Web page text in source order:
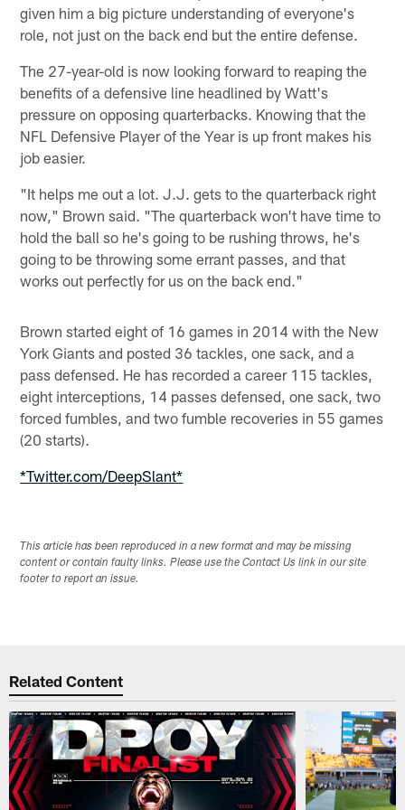
given him a big picture understanding of everyone's
role, not just on the back end but the entire defense.
The 27-year-old is now looking forward to reaping the
benefits of a defensive line headlined by Watt's
pressure on opposing quarterbacks. Knowing that the
NFL Defensive Player of the Year is up front makes his
job easier.
"It helps me out a lot. J.J. gets to the quarterback right
now," Brown said. "The quarterback won't have time to
hold the ball so he's going to be rushing throws, he's
going to be throwing some errant passes, and that
works out perfectly for us on the back end."
Brown started eight of 16 games in 2014 with the New
York Giants and posted 36 tackles, one sack, and a
pass defensed. He has recorded a career 115 tackles,
eight interceptions, 14 passes defensed, one sack, two
forced fumbles, and two fumble recoveries in 55 games
(20 starts).
*Twitter.com/DeepSlant*
This article has been reproduced in a new format and may be missing
content or contain faulty links. Please use the Contact Us link in our site
footer to report an issue.
Related Content